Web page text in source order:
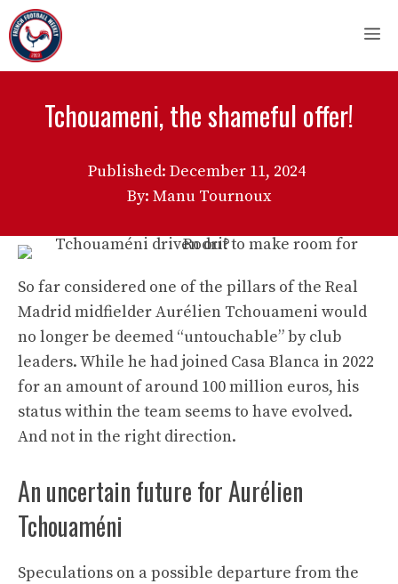
Skip
to
content
Tchouameni, the shameful offer!
Published: December 11, 2024
By: Manu Tournoux
So far considered one of the pillars of the Real
Madrid midfielder Aurélien Tchouameni would
no longer be deemed “untouchable” by club
leaders. While he had joined Casa Blanca in 2022
for an amount of around 100 million euros, his
status within the team seems to have evolved.
And not in the right direction.
An uncertain future for Aurélien
Tchouaméni
Speculations on a possible departure from the